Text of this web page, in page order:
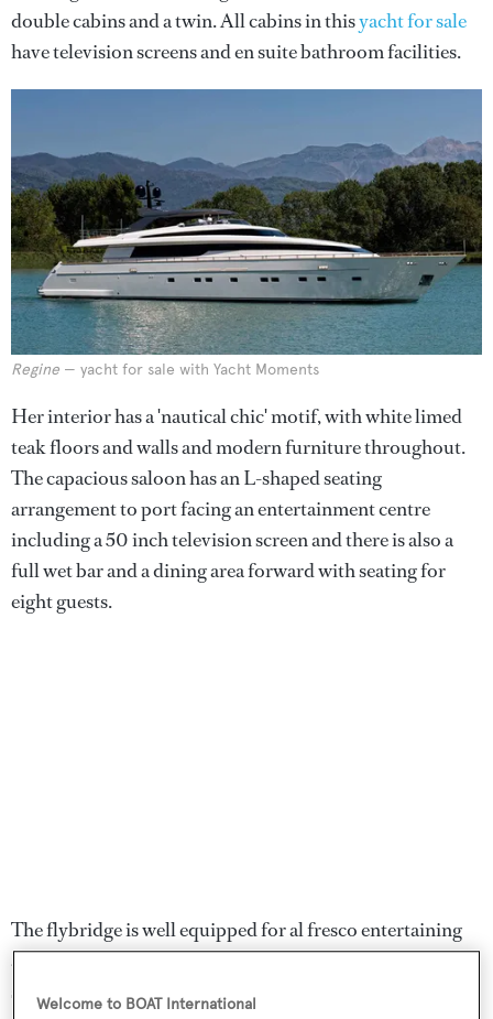
double cabins and a twin. All cabins in thisyacht for sale
have television screens and en suite bathroom facilities.
Regine — yacht for sale with Yacht Moments
Her interior has a 'nautical chic' motif, with white limed
teak floors and walls and modern furniture throughout.
The capacious saloon has an L-shaped seating
arrangement to port facing an entertainment centre
including a 50 inch television screen and there is also a
full wet bar and a dining area forward with seating for
eight guests.
The flybridge is well equipped for al fresco entertaining
and dining, offering a Jacuzzi tub, ample upholstered
seating, a table and an adjustable awning for protection
Welcome to BOAT International